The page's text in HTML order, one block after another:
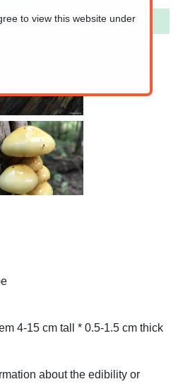
yellow Pholiota)
4-15 cm tall * 0.5-1.5 cm thick
about the edibility or
to view this website under